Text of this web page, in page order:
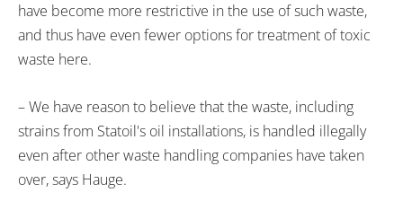
have become more restrictive in the use of such waste,
and thus have even fewer options for treatment of toxic
waste here.
– We have reason to believe that the waste, including
strains from Statoil's oil installations, is handled illegally
even after other waste handling companies have taken
over, says Hauge.